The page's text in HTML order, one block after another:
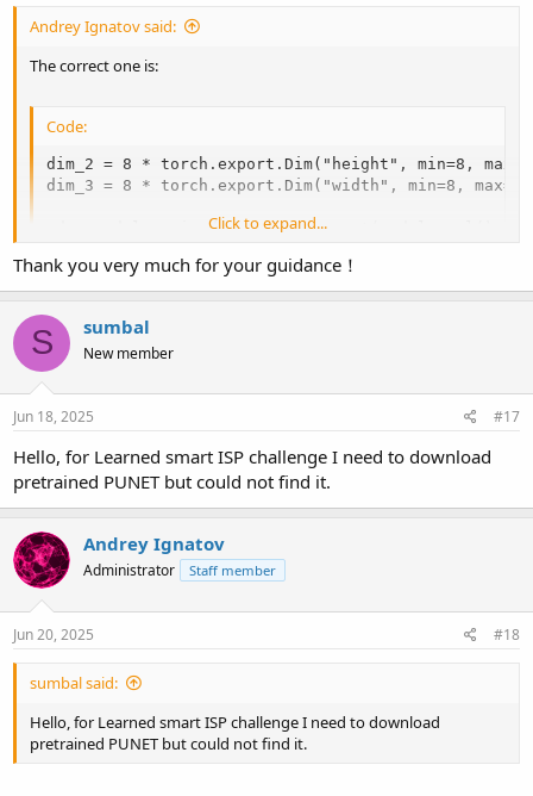
Andrey Ignatov said:
The correct one is:
Code:
dim_2 = 8 * torch.export.Dim("height", min=8,
dim_3 = 8 * torch.export.Dim("width", min=8,
edge_model = ai_edge_torch.convert(model.eval(),
Therefore, we've allowed submission of TFLite models with a static
size when they are converted from PyTorch.
Click to expand...
Thank you very much for your guidance！
S sumbal
New member
Jun 18, 2025 #17
Hello, for Learned smart ISP challenge I need to download
pretrained PUNET but could not find it.
Andrey Ignatov
Administrator Staff member
Jun 20, 2025 #18
sumbal said:
Hello, for Learned smart ISP challenge I need to download
pretrained PUNET but could not find it.